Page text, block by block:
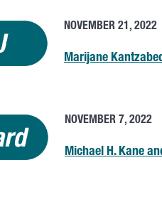
NOVEMBER 21, 2022
Marijane
NOVEMBER 7, 2022
Michael H. Kane